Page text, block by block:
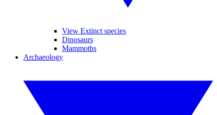
View Extinct species
Dinosaurs
Mammoths
Archaeology